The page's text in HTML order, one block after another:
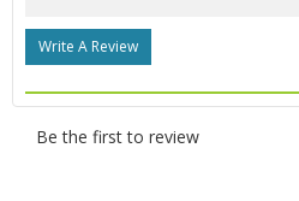
Write A Review
Be the first to review